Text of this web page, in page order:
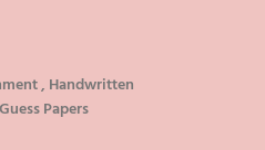
, Handwritten
Papers